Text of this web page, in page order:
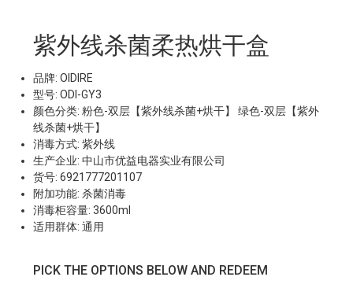
紫外线杀菌柔热烘干盒
品牌: OIDIRE
型号: ODI-GY3
颜色分类: 粉色-双层【紫外线杀菌+烘干】 绿色-双层【紫外
线杀菌+烘干】
消毒方式: 紫外线
生产企业: 中山市优益电器实业有限公司
货号: 6921777201107
附加功能: 杀菌消毒
消毒柜容量: 3600ml
适用群体: 通用
PICK THE OPTIONS BELOW AND REDEEM